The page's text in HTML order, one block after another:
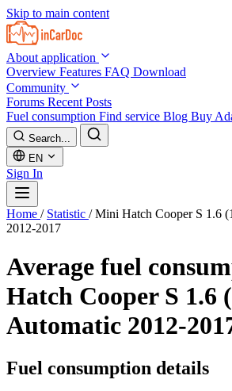
Skip to main content
About application
Overview Features FAQ Download
Community
Forums Recent Posts
Fuel consumption Find service Blog Buy
Search...
EN
Sign In
Home / Statistic / Mini Hatch Cooper S 1.6
2012-2017
Average fuel
Hatch Cooper S 1.6
Automatic 2012-
Fuel consumption details